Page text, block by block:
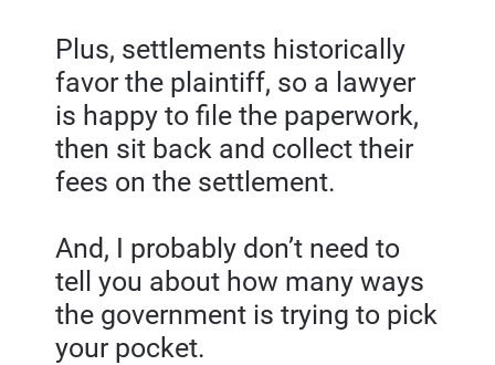
Plus, settlements historically
favor the plaintiff, so a lawyer
is happy to file the paperwork,
then sit back and collect their
fees on the settlement.
And, I probably don’t need to
tell you about how many ways
the government is trying to pick
your pocket.